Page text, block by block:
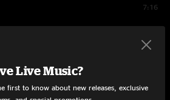
7:16
Live Music?
first to know about new releases, exclusive